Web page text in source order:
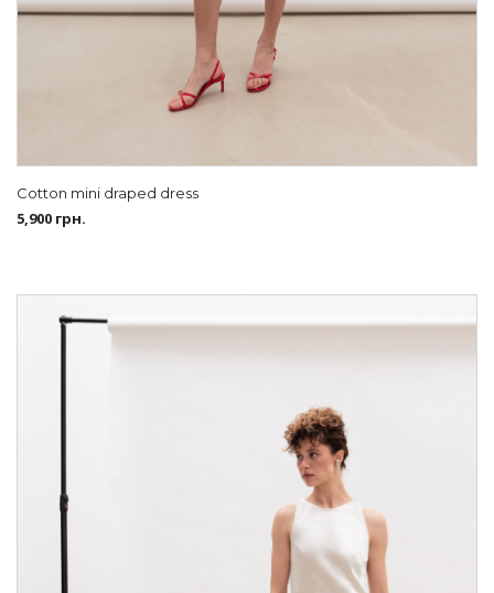
Cotton mini draped dress
5,900 грн.